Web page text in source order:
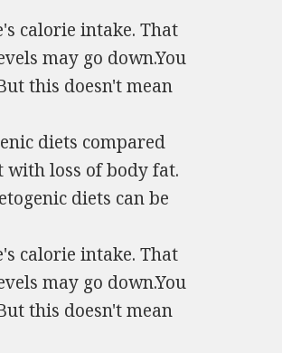
calorie intake. That
may go down.You
this doesn't mean
diets compared
with loss of body fat.
diets can be
calorie intake. That
may go down.You
this doesn't mean